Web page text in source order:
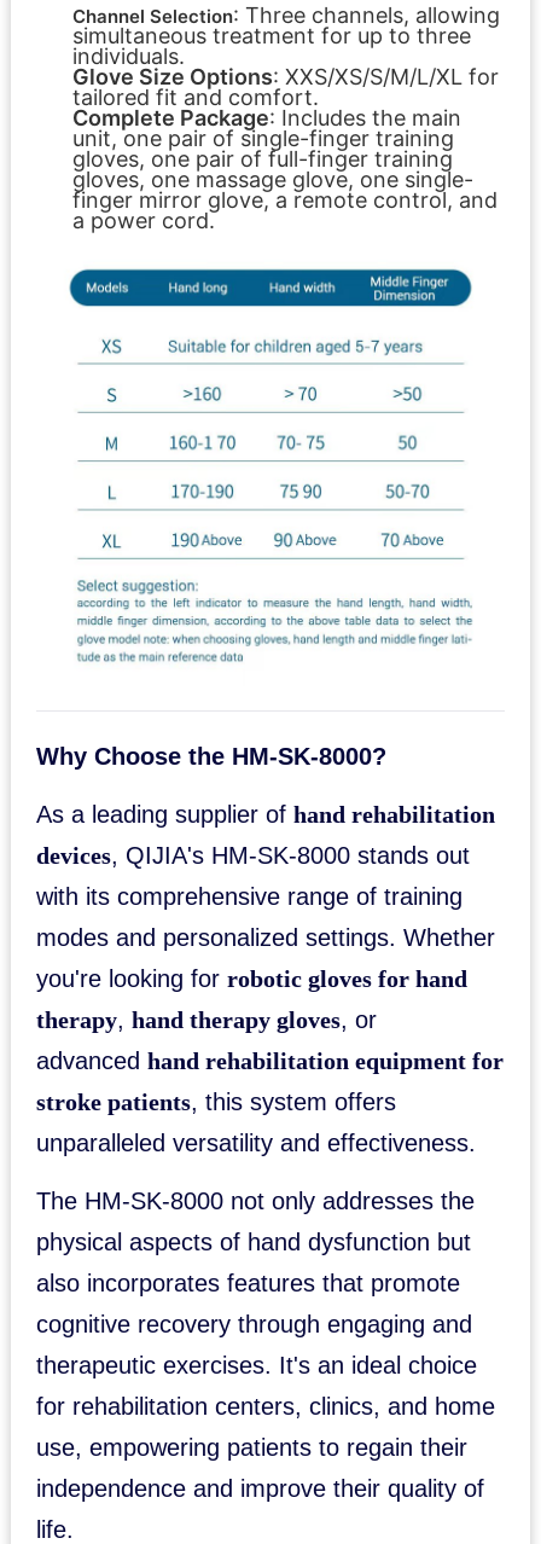
Channel Selection: Three channels, allowing
simultaneous treatment for up to three
individuals.
Glove Size Options: XXS/XS/S/M/L/XL for
tailored fit and comfort.
Complete Package: Includes the main
unit, one pair of single-finger training
gloves, one pair of full-finger training
gloves, one massage glove, one single-
finger mirror glove, a remote control, and
a power cord.
Why Choose the HM-SK-8000?
As a leading supplier of hand rehabilitation
devices, QIJIA's HM-SK-8000 stands out
with its comprehensive range of training
modes and personalized settings. Whether
you're looking for robotic gloves for hand
therapy, hand therapy gloves, or
advanced hand rehabilitation equipment for
stroke patients, this system offers
unparalleled versatility and effectiveness.
The HM-SK-8000 not only addresses the
physical aspects of hand dysfunction but
also incorporates features that promote
cognitive recovery through engaging and
therapeutic exercises. It's an ideal choice
for rehabilitation centers, clinics, and home
use, empowering patients to regain their
independence and improve their quality of
life.